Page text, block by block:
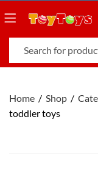
Home Shop
toddler toys